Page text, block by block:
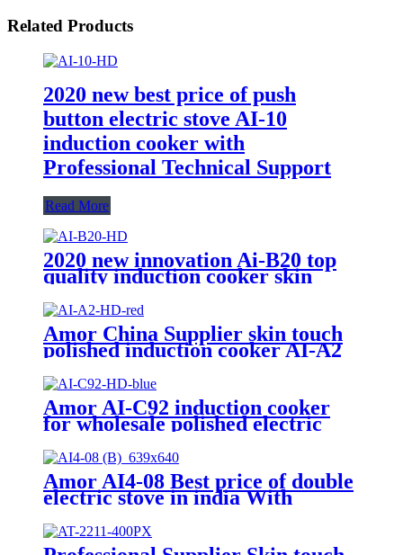
Related Products
2020 new best price of push
button electric stove AI-10
induction cooker with
Professional Technical Support
Read More
2020 new innovation Ai-B20 top
quality induction cooker skin
touch single burner stove for
wholesales
Amor China Supplier skin touch
polished induction cooker AI-A2
electric gas stove for wholesale
Amor AI-C92 induction cooker
for wholesale polished electric
stove oven with good quality
Amor AI4-08 Best price of double
electric stove in india With
ceramic cooker